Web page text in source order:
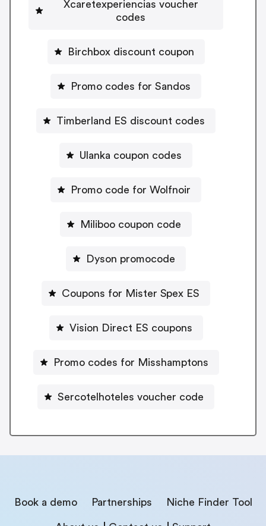
Xcaretexperiencias voucher
codes
Birchbox discount coupon
Promo codes for Sandos
Timberland ES discount codes
Ulanka coupon codes
Promo code for Wolfnoir
Miliboo coupon code
Dyson promocode
Coupons for Mister Spex ES
Vision Direct ES coupons
Promo codes for Misshamptons
Sercotelhoteles voucher code
Book a demo Partnerships Niche Finder Tool